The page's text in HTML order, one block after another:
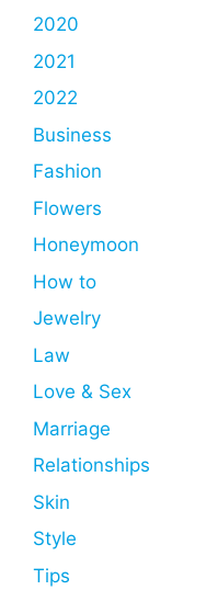
2020
2021
2022
Business
Fashion
Flowers
Honeymoon
How to
Jewelry
Law
Love & Sex
Marriage
Relationships
Skin
Style
Tips